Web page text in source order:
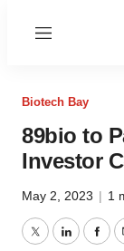
Menu
Biotech Bay
89bio to
Investor
May 2, 2023 | 1
TwitterLinkedIn